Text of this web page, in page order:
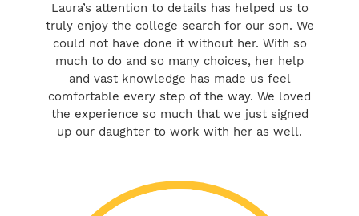
Laura’s attention to details has helped us to
truly enjoy the college search for our son. We
could not have done it without her. With so
much to do and so many choices, her help
and vast knowledge has made us feel
comfortable every step of the way. We loved
the experience so much that we just signed
up our daughter to work with her as well.